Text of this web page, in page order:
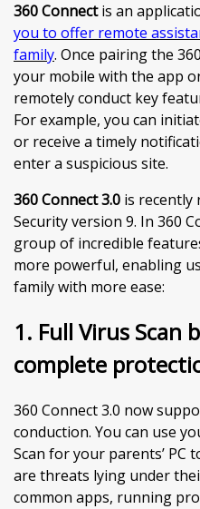
360 Connectis an
you to offer remote
family. Once pairing the
your mobile with the app
remotely conduct key
For example, you can
or receive a timely
enter a suspicious site.
360 Connect 3.0 is recently
Security version 9. In 360
group of incredible
more powerful, enabling
family with more ease:
1. Full Virus Scan
complete
360 Connect 3.0 now
conduction. You can use
Scan for your parents’
are threats lying under
common apps, running